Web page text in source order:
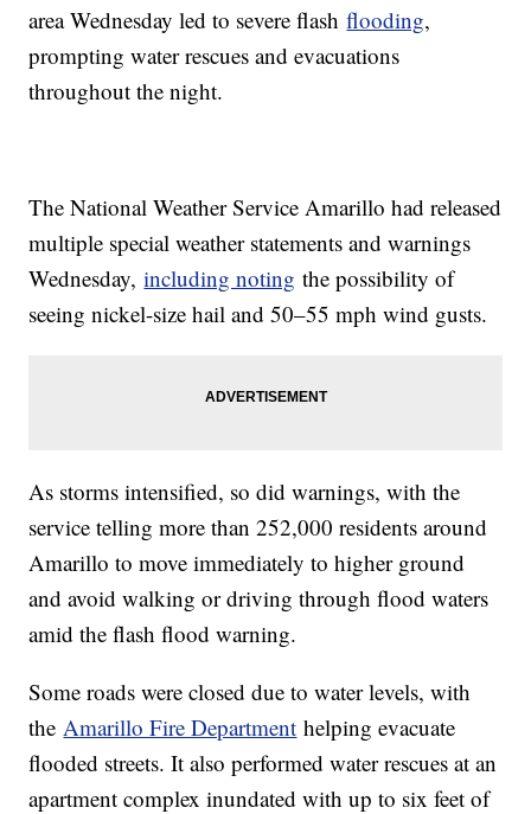
area Wednesday led to severe flashflooding,
prompting water rescues and evacuations
throughout the night.
The National Weather Service Amarillo had released
multiple special weather statements and warnings
Wednesday,including noting the possibility of
seeing nickel-size hail and 50–55 mph wind gusts.
As storms intensified, so did warnings, with the
service telling more than 252,000 residents around
Amarillo to move immediately to higher ground
and avoid walking or driving through flood waters
amid the flash flood warning.
Some roads were closed due to water levels, with
the Amarillo Fire Department helping evacuate
flooded streets. It also performed water rescues at an
apartment complex inundated with up to six feet of